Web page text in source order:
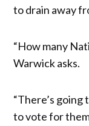
to drain away
“How many
Warwick asks.
“There’s going
to vote for